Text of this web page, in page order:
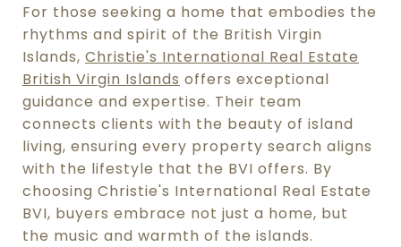
For those seeking a home that embodies the
rhythms and spirit of the British Virgin
Islands, Christie's International Real Estate
British Virgin Islands offers exceptional
guidance and expertise. Their team
connects clients with the beauty of island
living, ensuring every property search aligns
with the lifestyle that the BVI offers. By
choosing Christie's International Real Estate
BVI, buyers embrace not just a home, but
the music and warmth of the islands.